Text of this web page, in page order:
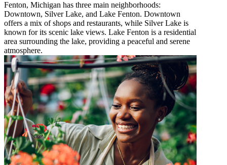
Fenton, Michigan has three main neighborhoods:
Downtown, Silver Lake, and Lake Fenton. Downtown
offers a mix of shops and restaurants, while Silver Lake is
known for its scenic lake views. Lake Fenton is a residential
area surrounding the lake, providing a peaceful and serene
atmosphere.